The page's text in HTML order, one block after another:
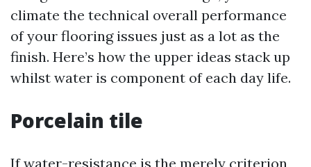
climate the technical overall performance
of your flooring issues just as a lot as the
finish. Here’s how the upper ideas stack up
whilst water is component of each day life.
Porcelain tile
If water-resistance is the merely criterion,